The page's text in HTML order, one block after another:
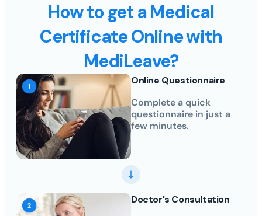
How to get a Medical
Certificate Online with
MediLeave?
Online Questionnaire
Complete a quick
questionnaire in just a
few minutes.
Doctor's Consultation